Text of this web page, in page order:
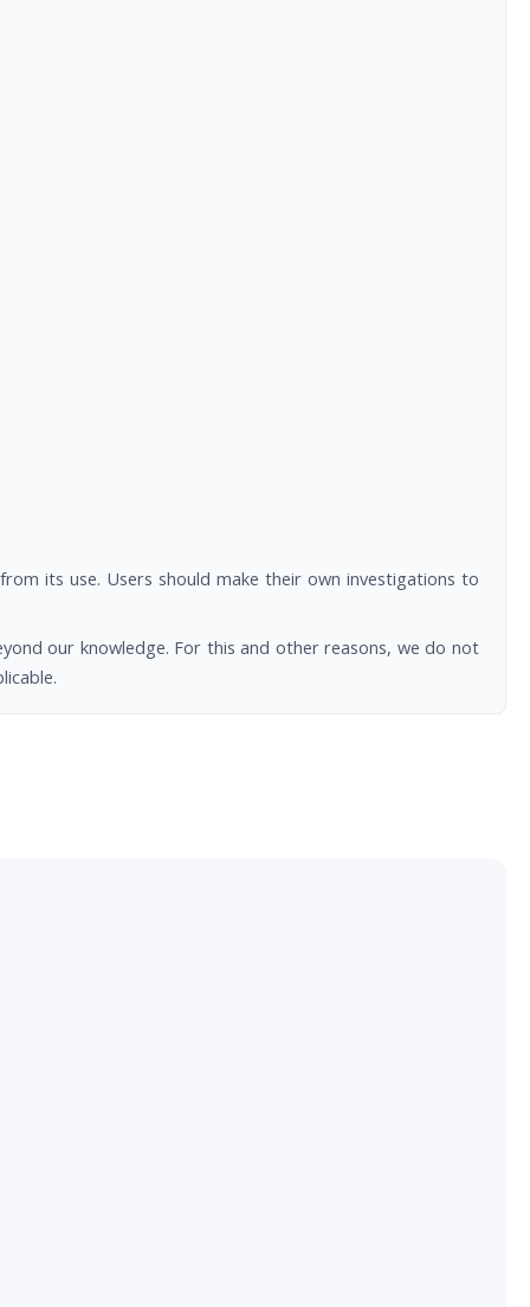
its use. Users should make their own investigations to
our knowledge. For this and other reasons, we do not